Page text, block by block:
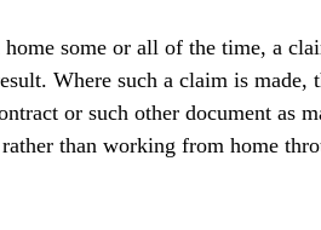
some or all of the time, a
Where such a claim is
or such other document as
than working from home